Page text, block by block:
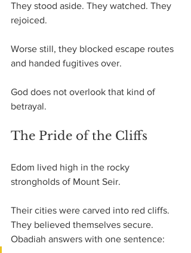
They stood aside. They watched. They
rejoiced.
Worse still, they blocked escape routes
and handed fugitives over.
God does not overlook that kind of
betrayal.
The Pride of the Cliffs
Edom lived high in the rocky
strongholds of Mount Seir.
Their cities were carved into red cliffs.
They believed themselves secure.
Obadiah answers with one sentence: